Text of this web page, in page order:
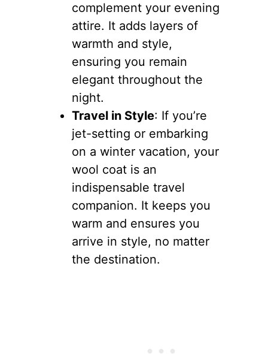
complement your evening
attire. It adds layers of
warmth and style,
ensuring you remain
elegant throughout the
night.
Travel in Style: If you’re
jet-setting or embarking
on a winter vacation, your
wool coat is an
indispensable travel
companion. It keeps you
warm and ensures you
arrive in style, no matter
the destination.